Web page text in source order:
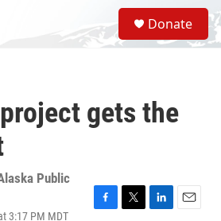
S
e
a
Donate
gets the
Public
3:17 PM MDT